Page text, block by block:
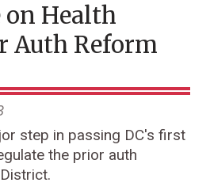
Health
Auth Reform
step in passing DC's first
the prior auth